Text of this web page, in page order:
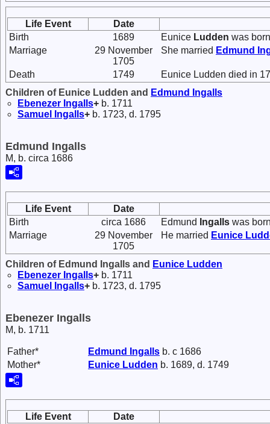
Life Event
Date
Birth
1689 Eunice Ludden was
Marriage
29 November
1705
She married Edmund
Death 1749
Eunice Ludden died in
Children of Eunice Ludden and Edmund
Ingalls
Ebenezer Ingalls+ b. 1711
Samuel
Ingalls+ b. 1723, d. 1795
Edmund Ingalls
M, b. circa 1686
Life Event
Date
Birth
circa 1686 Edmund Ingalls was
Marriage
29 November
1705
He married Eunice
Children of Edmund Ingalls and Eunice Ludden
Ebenezer Ingalls+ b. 1711
Samuel
Ingalls+ b. 1723, d. 1795
Ebenezer Ingalls
M, b. 1711
Father* Edmund Ingalls b. c 1686
Mother*
Eunice Ludden b. 1689, d. 1749
Life Event
Date